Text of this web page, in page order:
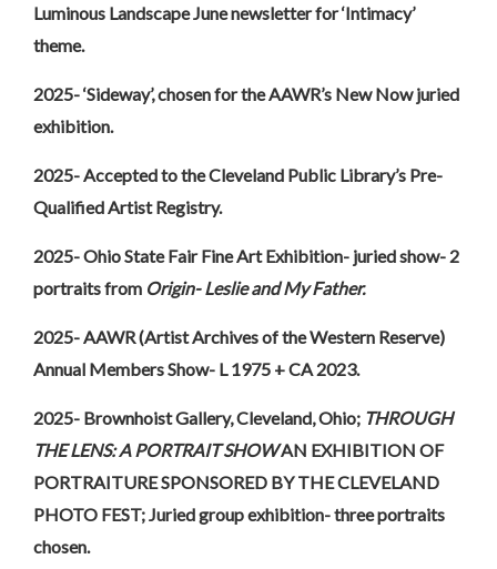
Luminous Landscape June newsletter for ‘Intimacy’
theme.
2025- ‘Sideway’, chosen for the AAWR’s New Now juried
exhibition.
2025- Accepted to the Cleveland Public Library’s Pre-
Qualified Artist Registry.
2025- Ohio State Fair Fine Art Exhibition- juried show- 2
portraits from Origin- Leslie and My Father.
2025- AAWR (Artist Archives of the Western Reserve)
Annual Members Show- L 1975 + CA 2023.
2025- Brownhoist Gallery, Cleveland, Ohio; THROUGH
THE LENS: A PORTRAIT SHOWAN EXHIBITION OF
PORTRAITURE SPONSORED BY THE CLEVELAND
PHOTO FEST; Juried group exhibition- three portraits
chosen.